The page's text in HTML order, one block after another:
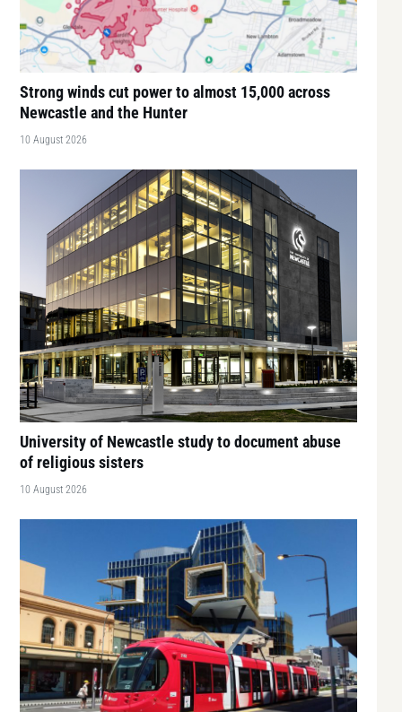
Strong winds cut power to almost 15,000 across
Newcastle and the Hunter
10 August 2026
University of Newcastle study to document abuse
of religious sisters
10 August 2026